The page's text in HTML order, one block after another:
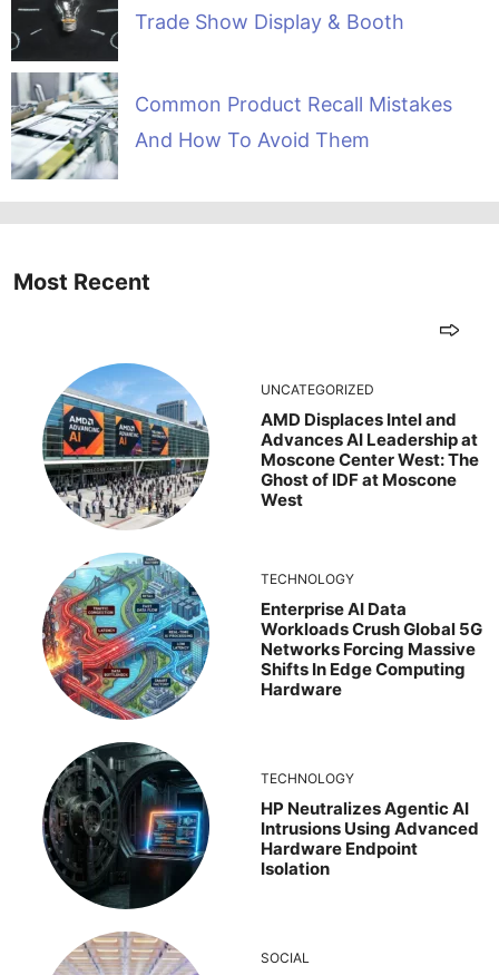
Trade Show Display & Booth
Common Product Recall Mistakes
And How To Avoid Them
Most Recent
UNCATEGORIZED
AMD Displaces Intel and
Advances AI Leadership at
Moscone Center West: The
Ghost of IDF at Moscone
West
TECHNOLOGY
Enterprise AI Data
Workloads Crush Global 5G
Networks Forcing Massive
Shifts In Edge Computing
Hardware
TECHNOLOGY
HP Neutralizes Agentic AI
Intrusions Using Advanced
Hardware Endpoint
Isolation
SOCIAL